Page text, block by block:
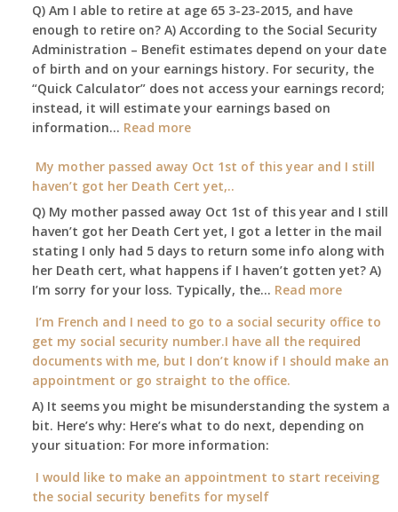
my
home,,
unable
to
get
to
our
Social
Security
Office
Q) Am I able to retire at age 65 3-23-2015, and have
enough to retire on? A) According to the Social Security
Administration – Benefit estimates depend on your date
of birth and on your earnings history. For security, the
“Quick Calculator” does not access your earnings record;
instead, it will estimate your earnings based on
information… Read more:
I
able
retire
at
65
3-
23-
2015,
and
have
enough
to
retire
My mother passed away Oct 1st of this year and I still
haven’t got her Death Cert yet,..
Q) My mother passed away Oct 1st of this year and I still
haven’t got her Death Cert yet, I got a letter in the mail
stating I only had 5 days to return some info along with
her Death cert, what happens if I haven’t gotten yet? A)
I’m sorry for your loss. Typically, the… Read more:
mother
passed
away
1st
of
and
I’m French and I need to go to a social security office to
get my social security number.I have all the required
documents with me, but I don’t know if I should make an
appointment or go straight to the office.
A) It seems you might be misunderstanding the system a
bit. Here’s why: Here’s what to do next, depending on
your situation: For more information:
I would like to make an appointment to start receiving
the social security benefits for myself